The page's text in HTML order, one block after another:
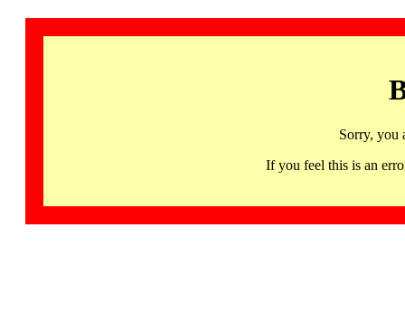
Sorry, you
If you feel this is an